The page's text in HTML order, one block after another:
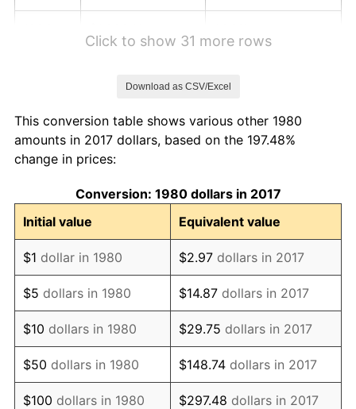
1989 $1,504.85 4.82%
1990
1991 $1,652.91 4.21%
1992 $1,702.67 3.01%
1993 $1,753.64 2.99%
1994 $1,798.54 2.56%
1995 $1,849.51 2.83%
1996 $1,904.13 2.95%
Click to show 31 more rows
Download as CSV/Excel
This conversion table shows various other 1980
amounts in 2017 dollars, based on the 197.48%
change in prices:
Conversion: 1980 dollars in 2017
Initial value
Equivalent value
$1 dollar in 1980 $2.97 dollars in 2017
$5 dollars in 1980 $14.87 dollars in 2017
$10 dollars in 1980 $29.75 dollars in 2017
$50 dollars in 1980 $148.74 dollars in 2017
$100 dollars in 1980 $297.48 dollars in 2017